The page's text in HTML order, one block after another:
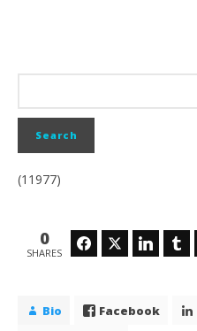
(11977)
0
SHARES
FacebookTwitter LinkedIn
Bio Facebook